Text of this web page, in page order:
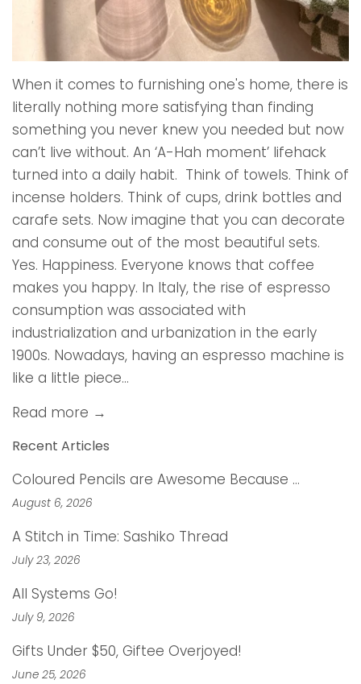
When it comes to furnishing one's home, there is
literally nothing more satisfying than finding
something you never knew you needed but now
can’t live without. An ‘A-Hah moment’ lifehack
turned into a daily habit. Think of towels. Think of
incense holders. Think of cups, drink bottles and
carafe sets. Now imagine that you can decorate
and consume out of the most beautiful sets.
Yes. Happiness. Everyone knows that coffee
makes you happy. In Italy, the rise of espresso
consumption was associated with
industrialization and urbanization in the early
1900s. Nowadays, having an espresso machine is
like a little piece...
Read more →
Recent Articles
Coloured Pencils are Awesome Because …
August 6, 2026
A Stitch in Time: Sashiko Thread
July 23, 2026
All Systems Go!
July 9, 2026
Gifts Under $50, Giftee Overjoyed!
June 25, 2026